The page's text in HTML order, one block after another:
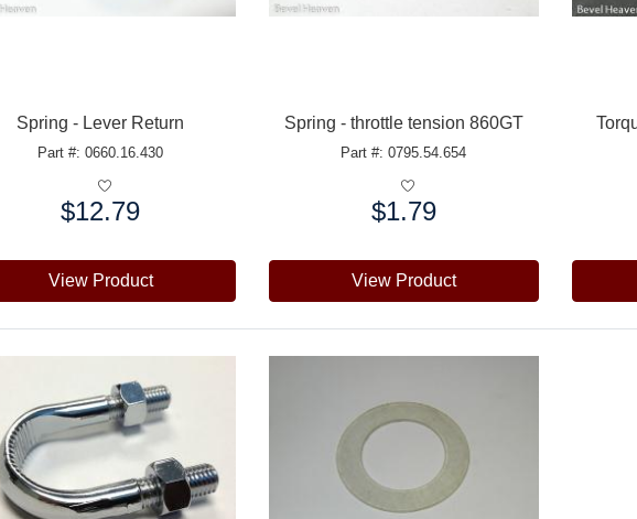
Spring - Lever Return
Part #: 0660.16.430
$12.79
View Product
Spring - throttle tension 860GT
Part #: 0795.54.654
$1.79
View Product